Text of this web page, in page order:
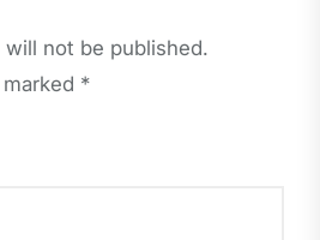
will not be published.
*